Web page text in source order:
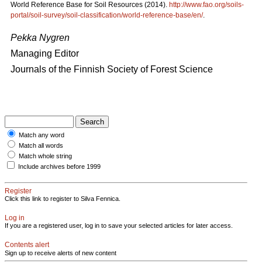
World Reference Base for Soil Resources (2014). http://www.fao.org/soils-
portal/soil-survey/soil-classification/world-reference-base/en/.
Pekka Nygren
Managing Editor
Journals of the Finnish Society of Forest Science
Match any word
Match all words
Match whole string
Include archives before 1999
Register
Click this link to register to Silva Fennica.
Log in
If you are a registered user, log in to save your selected articles for later access.
Contents alert
Sign up to receive alerts of new content